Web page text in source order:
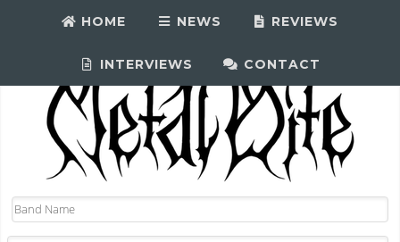
HOME NEWS REVIEWS
INTERVIEWS CONTACT